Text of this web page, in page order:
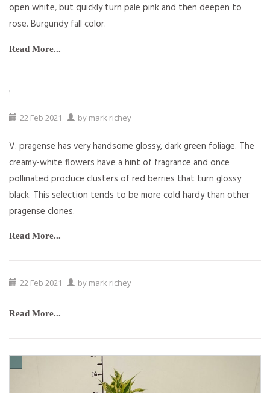
open white, but quickly turn pale pink and then deepen to
rose. Burgundy fall color.
Read More...
22 Feb 2021 by mark richey
V. pragense has very handsome glossy, dark green foliage. The
creamy-white flowers have a hint of fragrance and once
pollinated produce clusters of red berries that turn glossy
black. This selection tends to be more cold hardy than other
pragense clones.
Read More...
22 Feb 2021 by mark richey
Read More...